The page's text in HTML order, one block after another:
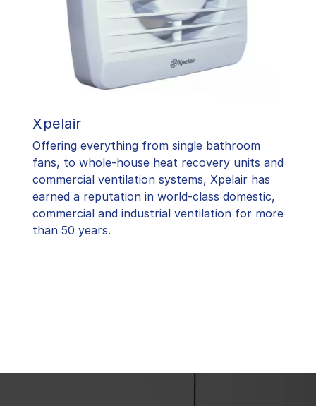
Xpelair
Offering everything from single bathroom
fans, to whole-house heat recovery units and
commercial ventilation systems, Xpelair has
earned a reputation in world-class domestic,
commercial and industrial ventilation for more
than 50 years.